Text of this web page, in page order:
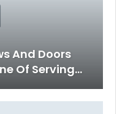
And Doors
Of Serving…